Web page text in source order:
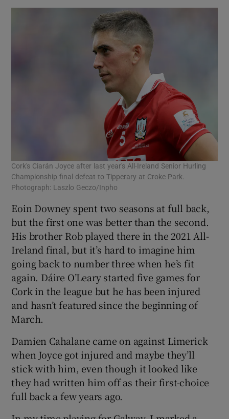
Cork's Ciarán Joyce after last year's All-Ireland Senior Hurling
Championship final defeat to Tipperary at Croke Park.
Photograph: Laszlo Geczo/Inpho
Eoin Downey spent two seasons at full back,
but the first one was better than the second.
His brother Rob played there in the 2021 All-
Ireland final, but it’s hard to imagine him
going back to number three when he’s fit
again. Dáire O’Leary started five games for
Cork in the league but he has been injured
and hasn’t featured since the beginning of
March.
Damien Cahalane came on against Limerick
when Joyce got injured and maybe they’ll
stick with him, even though it looked like
they had written him off as their first-choice
full back a few years ago.